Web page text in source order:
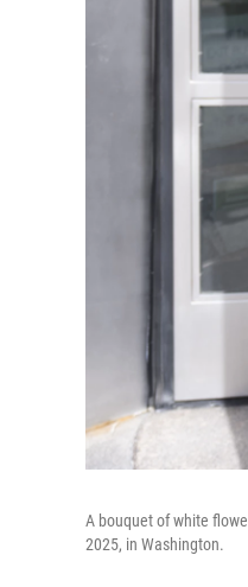
A bouquet of white
2025, in Washington.